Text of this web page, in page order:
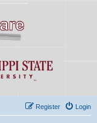
Login
Register